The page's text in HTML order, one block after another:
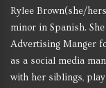
Rylee Brown(she/
minor in Spanish.
Advertising Manger
as a social media
with her siblings,